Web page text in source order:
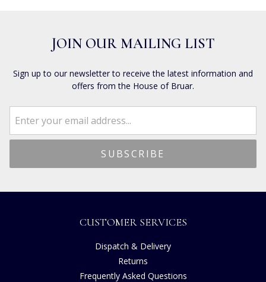
JOIN OUR MAILING LIST
Sign up to our newsletter to receive the latest information and
offers from the House of Bruar.
CUSTOMER SERVICES
Dispatch & Delivery
Returns
Frequently Asked Questions